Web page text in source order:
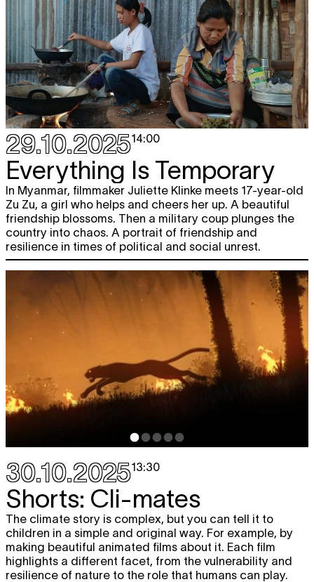
29.10.202514:00
Everything Is Temporary
In Myanmar, filmmaker Juliette Klinke meets 17-year-old
Zu Zu, a girl who helps and cheers her up. A beautiful
friendship blossoms. Then a military coup plunges the
country into chaos. A portrait of friendship and
resilience in times of political and social unrest.
30.10.202513:30
Shorts: Cli-mates
The climate story is complex, but you can tell it to
children in a simple and original way. For example, by
making beautiful animated films about it. Each film
highlights a different facet, from the vulnerability and
resilience of nature to the role that humans can play.